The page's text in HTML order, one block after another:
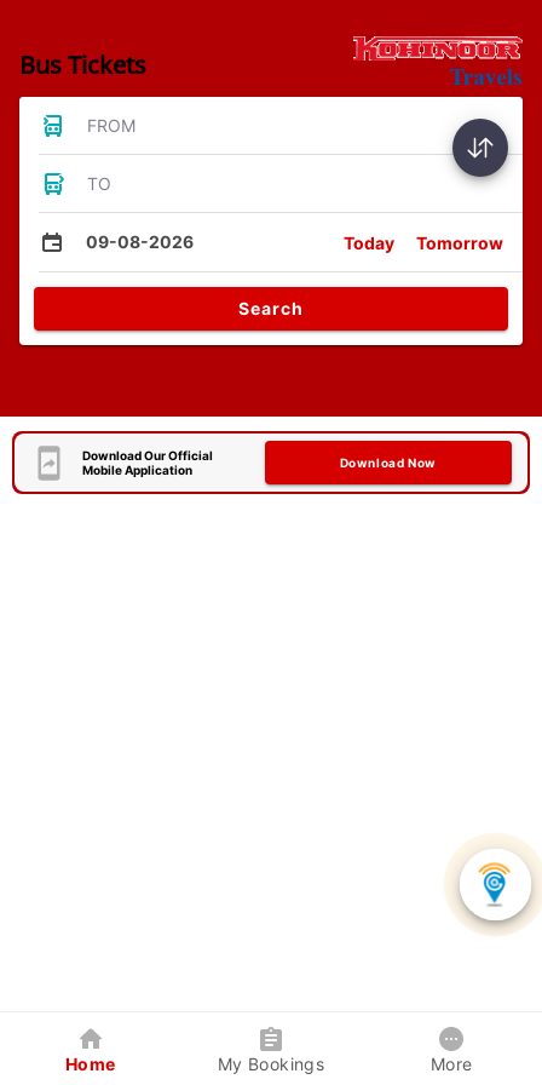
Bus Tickets
FROM
TO
09-08-2026 Today Tomorrow
Search
Download Our Official
Mobile Application
Download Now
Home My Bookings More